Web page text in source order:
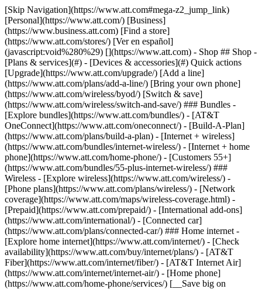
[Skip Navigation](https://www.att.com#mega-z2_jump_link) [Personal](https://www.att.com/) [Business](https://www.business.att.com) [Find a store](https://www.att.com/stores/) [Ver en español](javascript:void%280%29) [](https://www.att.com) - Shop ## Shop - [Plans & services](#) - [Devices & accessories](#) Quick actions [Upgrade](https://www.att.com/upgrade/) [Add a line](https://www.att.com/plans/add-a-line/) [Bring your own phone](https://www.att.com/wireless/byod/) [Switch & save](https://www.att.com/wireless/switch-and-save/) ### Bundles - [Explore bundles](https://www.att.com/bundles/) - [AT&T OneConnect](https://www.att.com/oneconnect/) - [Build-A-Plan](https://www.att.com/plans/build-a-plan) - [Internet + wireless](https://www.att.com/bundles/internet-wireless/) - [Internet + home phone](https://www.att.com/home-phone/) - [Customers 55+](https://www.att.com/bundles/55-plus-internet-wireless/) ### Wireless - [Explore wireless](https://www.att.com/wireless/) - [Phone plans](https://www.att.com/plans/wireless/) - [Network coverage](https://www.att.com/maps/wireless-coverage.html) - [Prepaid](https://www.att.com/prepaid/) - [International add-ons](https://www.att.com/international/) - [Connected car](https://www.att.com/plans/connected-car/) ### Home internet - [Explore home internet](https://www.att.com/internet/) - [Check availability](https://www.att.com/buy/internet/plans/) - [AT&T Fiber](https://www.att.com/internet/fiber/) - [AT&T Internet Air](https://www.att.com/internet/internet-air/) - [Home phone](https://www.att.com/home-phone/services/) [__Save big on everything__ __back-to-school__ \ Shop deals](https://www.att.com/deals/back-to-school/) New arrivals [Samsung Galaxy Z Fold8](https://www.att.com/buy/phones/samsung-galaxy-z-fold8.html) [iPhone 17 Pro](https://www.att.com/buy/phones/apple-iphone-17-pro.html) [AirPods Pro 3](https://www.att.com/buy/accessories/Headphones/apple-airpods-pro-3.html) [Google Pixel 10 Pro](https://www.att.com/buy/phones/google-pixel-10-pro.html) ### Devices - [Phones](https://www.att.com/buy/phones/) - [Prepaid phones](https://www.att.com/buy/prepaid-phones/) - [Tablets](https://www.att.com/buy/tablets/) - [Smartwatches](https://www.att.com/buy/wearables/) - [AT&T Certified Pre-Owned](https://www.att.com/buy/phones/browse/att-certified-preowned) ### Accessories - [Shop all accessories](https://www.att.com/accessories/) - [Cases](https://www.att.com/buy/accessories/browse/cases/) - [Chargers](https://www.att.com/buy/accessories/browse/chargers/) - [Screen protectors](https://www.att.com/buy/accessories/browse/screen-protectors/) - [Headphones](https://www.att.com/buy/accessories/browse/headphones/) ### Brands - [Apple](https://www.att.com/buy/phones/browse/apple/) - [Samsung](https://www.att.com/buy/phones/browse/samsung/) - [Motorola](https://www.att.com/buy/phones/browse/motorola/) - [Google](https://www.att.com/buy/phones/browse/google/) - [Meta](https://www.att.com/buy/accessories/browse/all/meta/) [__Get the new Samsung Galaxy Z Fold8 for $0 with eligible trade-in__ \ Preorder](https://www.att.com/buy/phones/samsung-galaxy-z-fold8.html) - Deals ## Deals - [New & featured](#) - [Customer discounts](#) Featured [Shop all deals](https://www.att.com/deals/) [Wireless deals](https://www.att.com/deals/cell-phone-deals/) [Internet deals](https://www.att.com/deals/internet/) [Trade-in offers](https://www.att.com/buy/phones/browse/tradeinoffer/) [No trade-in offers](https://www.att.com/buy/phones/browse/nontradeinoffer/) ### Trending deals - [Samsung Galaxy](https://www.att.com/buy/phones/browse/samsung_hasdeals_value_nontradeinoffer_tradeinoffer/) - [Apple iPhone](https://www.att.com/buy/phones/browse/apple_hasdeals_value_nontradeinoffer_tradeinoffer/) - [Under $50](https://www.att.com/buy/accessories/browse/all/price-range-25-50_price-range-5-25_5-and-under/) - [Back-to-school deals](https://www.att.com/deals/back-to-school/) ### Device & accessory deals - [Phones](https://www.att.com/buy/phones/browse/hasdeals_value_nontradeinoffer_tradeinoffer/) - [Prepaid phones](https://www.att.com/buy/prepaid-phones/browse/hasdeals/) - [Tablets](https://www.att.com/buy/tablets/browse/hasdeals_nontradeinoffer/) - [Smartwatches](https://www.att.com/buy/wearables/browse/hasdeals_nontradeinoffer/) - [Accessory deals](https://www.att.com/buy/accessories/browse/all/deals/) ### Subscriptions - [AT&T OneConnect](https://www.att.com/oneconnect/) [__Switch to AT&T and learn how to get up to $800/line to break your contract__ \ Shop now](https://www.att.com/buy/phones/) ### Discounts by occupation - [Business employees](https://www.att.com/verification/signaturehub/#employment) - [Military & veterans](https://www.att.com/offers/discount-program/military-discount/) - [Teachers](https://www.att.com/offers/discount-program/teacher/) - [Nurses & physicians](https://www.att.com/verification/signaturehub/#medical) - [Active responders](https://www.att.com/firstnetandfamily/) ### Discounts by affiliation - [Customers 55+](https://www.att.com/verification/signaturehub/#age) - [Retired responders](https://www.att.com/offers/discount-program/retired-responders/) - [Union workers](https://www.att.com/offers/discount-program/union-discount/) - [Students](https://www.att.com/verification/signaturehub/#student) ### Partner savings - [Credit card discount](https://www.att.com/deals/att-points-plus-citi/) - [&More Benefits](https://andmorebenefits.att.com/root-discovery) [__Teachers: Save up to $150/line and up to 20% on plans__ \ Learn more](https://www.att.com/offers/discount-program/teacher/) - AT&T Difference ## AT&T Difference - [Our competitive edge](#) ### Why choose us - [AT&T Guarantee](https://www.att.com/why-att/guarantee/) - [Why AT&T](https://www.att.com/why-att/) - [AT&T vs. T-Mobile & Verizon](https://www.att.com/wireless/switch-and-save/#compare-us) - [AT&T Fiber vs. Spectrum & Xfinity](https://www.att.com/internet/fiber/#compare-us) - [Try AT&T for free](https://www.att.com/wireless/free-trial/) - [Switch & save](https://www.att.com/wireless/switch-and-save/) ### Exceptional coverage - [5G coverage map](https://www.att.com/maps/wireless-coverage.html) - [Fiber coverage map](https://www.att.com/internet/fiber/coverage-map/) [__America’s best guarantee__ \ Learn more](https://www.att.com/why-att/guarantee/) - Support ## Support - [Bill & account](#) - [Wireless](#) - [Internet](#) Quick actions [View all support](https://www.att.com/support/) [Go to my account](https://www.att.com/acctmgmt/overview) [Payment center](https://www.att.com/acctmgmt/mypaymentcenter) [Billing center](https://www.att.com/acctmgmt/billing/mybillingcenter) ### Bill & payments - [Understand your bill](https://www.att.com/support/my-account/understand-your-bill/) - [Find out why your bill changed](https://www.att.com/support/article/my-account/KM1051879/) - [Set up and manage AutoPay](https://www.att.com/acctmgmt/mypaymentcenter?intent=MANAGEAUTOPAY) - [View device installments](https://www.att.com/acctmgmt/payment/installmentplandetails) - [Pay without signing in](https://www.att.com/acctmgmt/fastpmt/fastpay) ### Account - [Change or reset password](https://www.att.com/support/article/my-account/KM1008941/) - [Add or remove accounts](https://www.att.com/support/article/my-account/KM1008925/) - [Move internet service](https://www.att.com/help/moving/) - [View my orders and claims](https://www.att.com/orders/history) - [More account help](https://www.att.com/support/my-account/) [__America’s best guarantee__ \ Learn more](https://www.att.com/why-att/guarantee/) Quick actions [Manage my wireless service](https://www.att.com/acctmgmt/mywireless) [Track my order](https://www.att.com/orders/history) [Add AT&T International Day Pass](https://www.att.com/acctmgmt/signin?intent=DEEPLINK&soc=IRRLHDF&level=CAT&source=ILC242589969&wtExtndSource=Megamenu) ### My device - [Check my usage](https://www.att.com/acctmgmt/usage/mysummary) - [Manage add-ons](https://www.att.com/acctmgmt/wireless/manage-addon) - [Change my plan](https://www.att.com/acctmgmt/mywireless/manageplan/) - [Add a line](https://www.att.com/buy/postpaid/?wlsfi=AL) - [Check upgrade eligibility](https://www.att.com/buy/postpaid/?wlsfi=up) - [Activate a wireless device](https://www.att.com/support/how-to/wireless/get-started/) ### Device options - [Manage eSIM](https://www.att.com/acctmgmt/wireless/manage-esim) - [Suspend wireless service](https://www.att.com/acctmgmt/wireless/suspend) - [Transfer a number to AT&T](https://www.att.com/acctmgmt/wireless/transfer-number) - [Change phone number](https://www.att.com/acctmgmt/wireless/change-number) - [Unlock a device](https://www.att.com/acctmgmt/wireless/device-unlock) ### Wireless help - [Check for outages](https://www.att.com/outages/) - [Use device hotspot](https://www.att.com/support/article/wireless/KM1009376/) - [Device protection & warranty](https://www.att.com/support/device-protection-warranty/) - [More wireless help](https://www.att.com/support/wireless/) [__America’s best guarantee__ \ Learn more](https://www.att.com/why-att/guarantee/) Quick actions [Manage my internet service](https://www.att.com/acctmgmt/myinternet) [Track my order](https://www.att.com/orders/history) [Get help moving](https://www.att.com/help/moving/) ### Equipment - [Restart a gateway](https://www.att.com/support/article/u-verse-high-speed-internet/KM1010361/) - [Find Wi-Fi info](https://www.att.com/support/article/internet/KM1203150/) - [Run inter